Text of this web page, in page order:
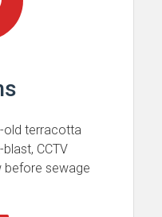
old terracotta
CCTV
before sewage